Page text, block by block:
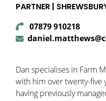
PARTNER |
07879 910218
Dan specialises in Farm
with him over twenty-five
having previously